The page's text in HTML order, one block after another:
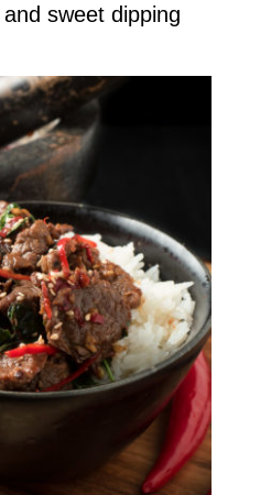
sweet dipping